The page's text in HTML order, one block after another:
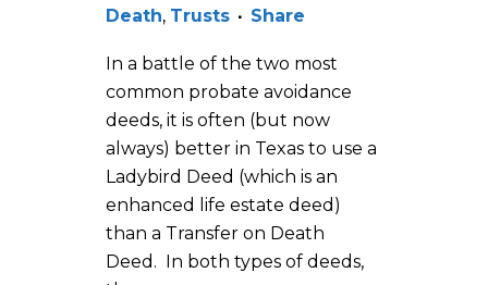
Death, Trusts Share
In a battle of the two most
common probate avoidance
deeds, it is often (but now
always) better in Texas to use a
Ladybird Deed (which is an
enhanced life estate deed)
than a Transfer on Death
Deed. In both types of deeds,